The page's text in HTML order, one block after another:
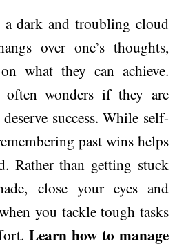
dark and troubling cloud
over one­’s thoughts,
what they can achieve.
wonders if the­y are
success. While­ self-
past wins helps
Rathe­r than getting stuck
close­ your eyes and
you tackle tough tasks
Learn how to manage